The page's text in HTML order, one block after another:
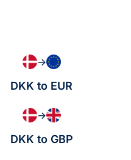
→
DKK to EUR
→
DKK to GBP